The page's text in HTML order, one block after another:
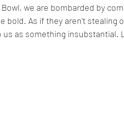
we are bombarded by
As if they aren’t stealing
as something insubstantial.